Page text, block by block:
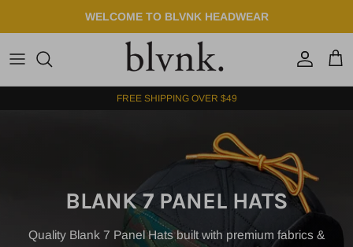
WELCOME TO BLVNK HEADWEAR
Account
Cart
FREE SHIPPING OVER $49
BLANK 7 PANEL HATS
Quality Blank 7 Panel Hats built with premium fabrics &